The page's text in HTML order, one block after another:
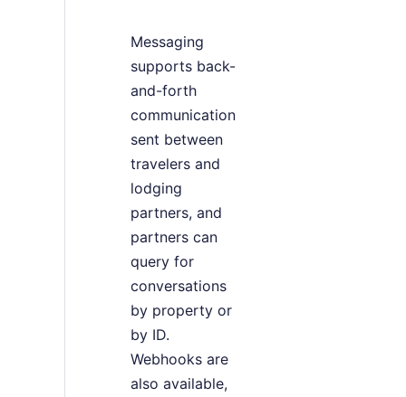
Messaging
supports back-
and-forth
communication
sent between
travelers and
lodging
partners, and
partners can
query for
conversations
by property or
by ID.
Webhooks are
also available,